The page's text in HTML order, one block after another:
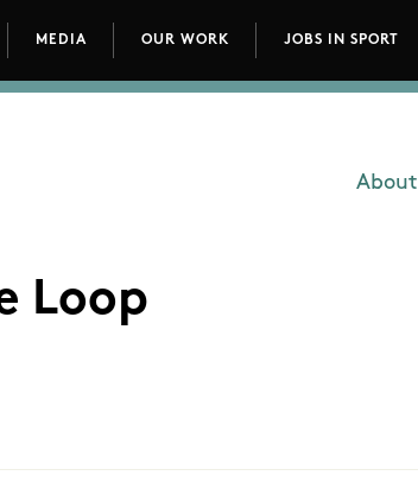
MEDIA OUR WORK JOBS IN SPORT
Loop